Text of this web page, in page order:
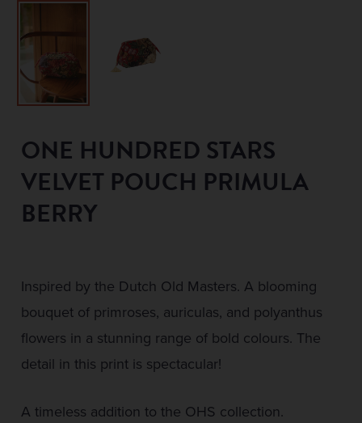
ONE HUNDRED STARS
VELVET POUCH PRIMULA
BERRY
Inspired by the Dutch Old Masters. A blooming
bouquet of primroses, auriculas, and polyanthus
flowers in a stunning range of bold colours. The
detail in this print is spectacular!
A timeless addition to the OHS collection.